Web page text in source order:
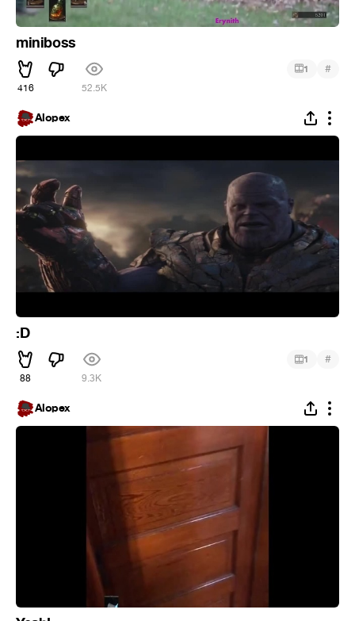
miniboss
416 52.5K
1 #
Alopex
:D
88 9.3K
1 #
Alopex